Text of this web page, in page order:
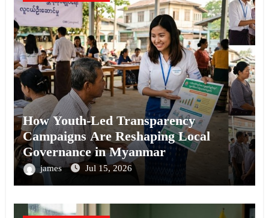
How Youth-Led Transparency
Campaigns Are Reshaping Local
Governance in Myanmar
james Jul 15, 2026